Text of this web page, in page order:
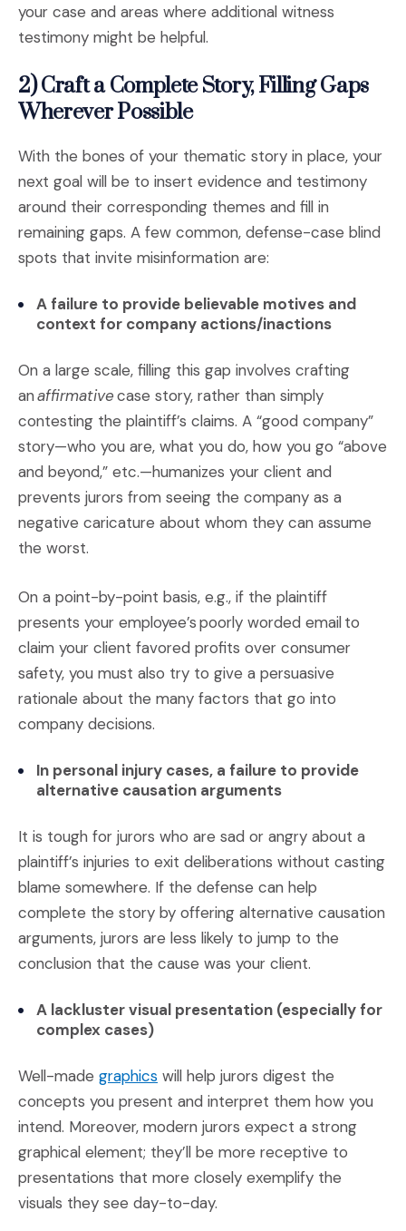
your case and areas where additional witness
testimony might be helpful.
2) Craft a Complete Story, Filling Gaps
Wherever Possible
With the bones of your thematic story in place, your
next goal will be to insert evidence and testimony
around their corresponding themes and fill in
remaining gaps. A few common, defense-case blind
spots that invite misinformation are:
A failure to provide believable motives and
context for company actions/inactions
On a large scale, filling this gap involves crafting
anaffirmativecase story, rather than simply
contesting the plaintiff’s claims. A “good company”
story—who you are, what you do, how you go “above
and beyond,” etc.—humanizes your client and
prevents jurors from seeing the company as a
negative caricature about whom they can assume
the worst.
On a point-by-point basis, e.g., if the plaintiff
presents your employee’s poorly worded email to
claim your client favored profits over consumer
safety, you must also try to give a persuasive
rationale about the many factors that go into
company decisions.
In personal injury cases, a failure to provide
alternative causation arguments
It is tough for jurors who are sad or angry about a
plaintiff’s injuries to exit deliberations without casting
blame somewhere. If the defense can help
complete the story by offering alternative causation
arguments, jurors are less likely to jump to the
conclusion that the cause was your client.
A lackluster visual presentation (especially for
complex cases)
Well-made graphics(Opens an external site)
will help jurors digest the
concepts you present and interpret them how you
intend. Moreover, modern jurors expect a strong
graphical element; they’ll be more receptive to
presentations that more closely exemplify the
visuals they see day-to-day.